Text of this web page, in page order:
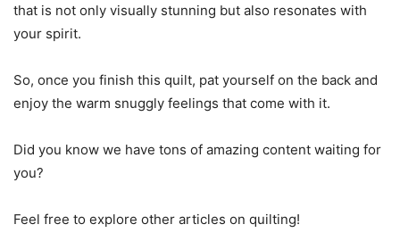
that is not only visually stunning but also resonates with
your spirit.
So, once you finish this quilt, pat yourself on the back and
enjoy the warm snuggly feelings that come with it.
Did you know we have tons of amazing content waiting for
you?
Feel free to explore other articles on quilting!